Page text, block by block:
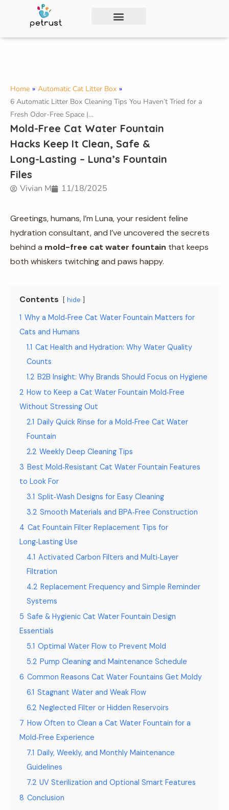
Exclusive Smart Cat Litter Box—Available for
Distribution and Private Labeling!
Home » Automatic Cat Litter Box »
6 Automatic Litter Box Cleaning Tips You Haven’t Tried for a
Fresh Odor-Free Space |…
Mold-Free Cat Water Fountain
Hacks Keep It Clean, Safe &
Long-Lasting – Luna’s Fountain
Files
Vivian M 11/18/2025
Greetings, humans, I’m Luna, your resident feline
hydration consultant, and I’ve uncovered the secrets
behind a mold-free cat water fountain that keeps
both whiskers twitching and paws happy.
Contents hide
1 Why a Mold‑Free Cat Water Fountain Matters for
Cats and Humans
1.1 Cat Health and Hydration: Why Water Quality
Counts
1.2 B2B Insight: Why Brands Should Focus on Hygiene
2 How to Keep a Cat Water Fountain Mold‑Free
Without Stressing Out
2.1 Daily Quick Rinse for a Mold‑Free Cat Water
Fountain
2.2 Weekly Deep Cleaning Tips
3 Best Mold‑Resistant Cat Water Fountain Features
to Look For
3.1 Split‑Wash Designs for Easy Cleaning
3.2 Smooth Materials and BPA‑Free Construction
4 Cat Fountain Filter Replacement Tips for
Long‑Lasting Use
4.1 Activated Carbon Filters and Multi‑Layer
Filtration
4.2 Replacement Frequency and Simple Reminder
Systems
5 Safe & Hygienic Cat Water Fountain Design
Essentials
5.1 Optimal Water Flow to Prevent Mold
5.2 Pump Cleaning and Maintenance Schedule
6 Common Reasons Cat Water Fountains Get Moldy
6.1 Stagnant Water and Weak Flow
6.2 Neglected Filter or Hidden Reservoirs
7 How Often to Clean a Cat Water Fountain for a
Mold‑Free Experience
7.1 Daily, Weekly, and Monthly Maintenance
Guidelines
7.2 UV Sterilization and Optional Smart Features
8 Conclusion